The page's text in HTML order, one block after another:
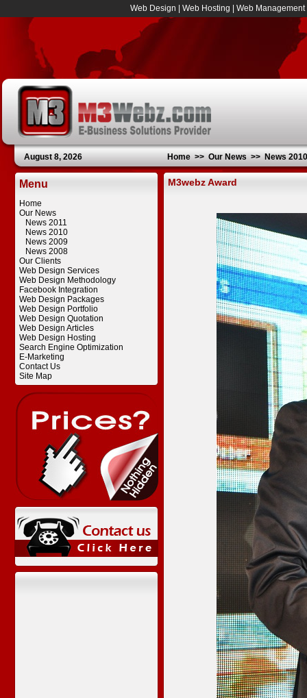
Web Design Web Hosting Web Management
August 8, 2026 Home >> Our News >> News 2010
Menu
Home
Our News
News 2011
News 2010
News 2009
News 2008
Our Clients
Web Design Services
Web Design Methodology
Facebook Integration
Web Design Packages
Web Design Portfolio
Web Design Quotation
Web Design Articles
Web Design Hosting
Search Engine Optimization
E-Marketing
Contact Us
Site Map
M3webz Award